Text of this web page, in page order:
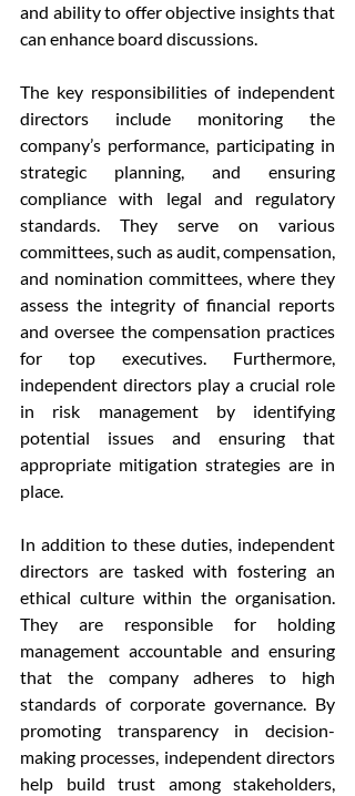
and ability to offer objective insights that
can enhance board discussions.
The key responsibilities of independent
directors include monitoring the
company’s performance, participating in
strategic planning, and ensuring
compliance with legal and regulatory
standards. They serve on various
committees, such as audit, compensation,
and nomination committees, where they
assess the integrity of financial reports
and oversee the compensation practices
for top executives. Furthermore,
independent directors play a crucial role
in risk management by identifying
potential issues and ensuring that
appropriate mitigation strategies are in
place.
In addition to these duties, independent
directors are tasked with fostering an
ethical culture within the organisation.
They are responsible for holding
management accountable and ensuring
that the company adheres to high
standards of corporate governance. By
promoting transparency in decision-
making processes, independent directors
help build trust among stakeholders,